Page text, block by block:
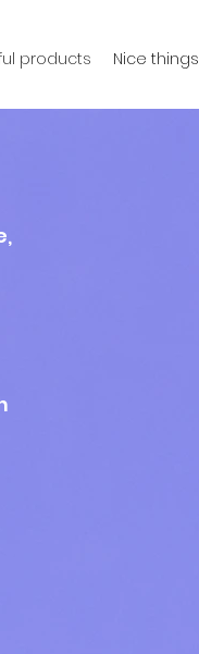
products Nice things